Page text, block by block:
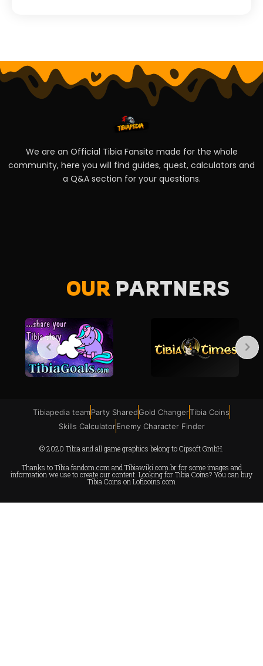
We are an Official Tibia Fansite made for the whole
community, here you will find guides, quest, calculators and
a Q&A section for your questions.
OUR PARTNERS
Tibiapedia teamParty SharedGold ChangerTibia Coins
Skills CalculatorEnemy Character Finder
© 2020 Tibia and all game graphics belong to Cipsoft GmbH.
Thanks toTibia.fandom.com and Tibiawiki.com.brfor some images and
information we use to create our content. Looking for Tibia Coins? You can buy
Tibia Coins on Loficoins.com